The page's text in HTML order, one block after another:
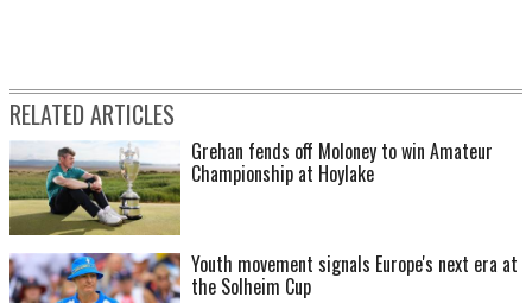
RELATED ARTICLES
Grehan fends off Moloney to win Amateur
Championship at Hoylake
Youth movement signals Europe's next era at
the Solheim Cup